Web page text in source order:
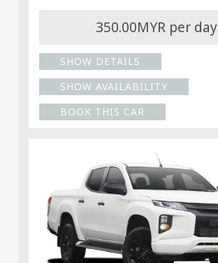
350.00MYR per day
SHOW DETAILS
SHOW AVAILABILITY
BOOK THIS CAR